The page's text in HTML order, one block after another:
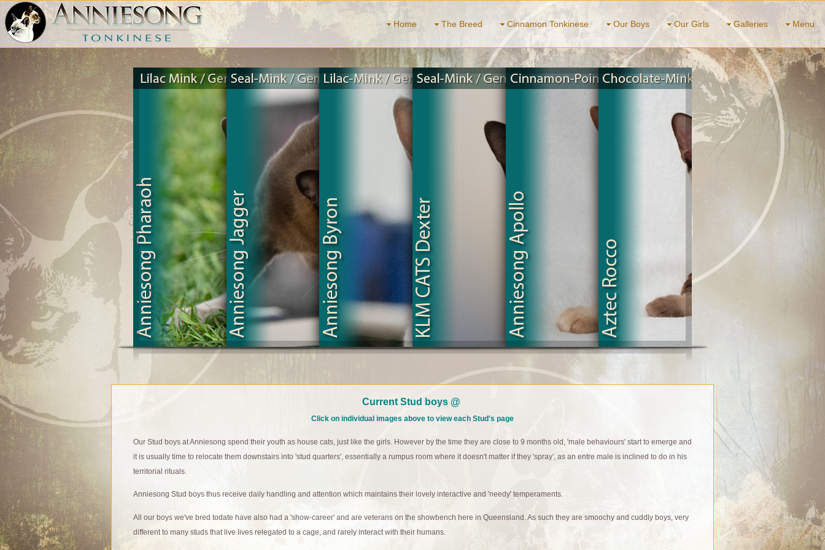
Home The Breed Cinnamon Tonkinese Our Boys Our Girls Galleries Menu
Current Stud boys @
Click on individual images above to view each Stud's page
Our Stud boys at Anniesong spend their youth as house cats, just like the girls. However by the time they are close to 9 months old, 'male behaviours' start to emerge and
it is usually time to relocate them downstairs into 'stud quarters', essentially a rumpus room where it doesn't matter if they 'spray', as an entre male is inclined to do in his
territorial rituals.
Anniesong Stud boys thus receive daily handling and attention which maintains their lovely interactive and 'needy' temperaments.
All our boys we've bred todate have also had a 'show-career' and are veterans on the showbench here in Queensland. As such they are smoochy and cuddly boys, very
different to many studs that live lives relegated to a cage, and rarely interact with their humans.